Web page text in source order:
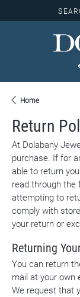
Home
Return
At Dolabany
purchase. If for
able to return
read through the
attempting to
comply with
your return or
Returning
You can return
mail at your own
We request that